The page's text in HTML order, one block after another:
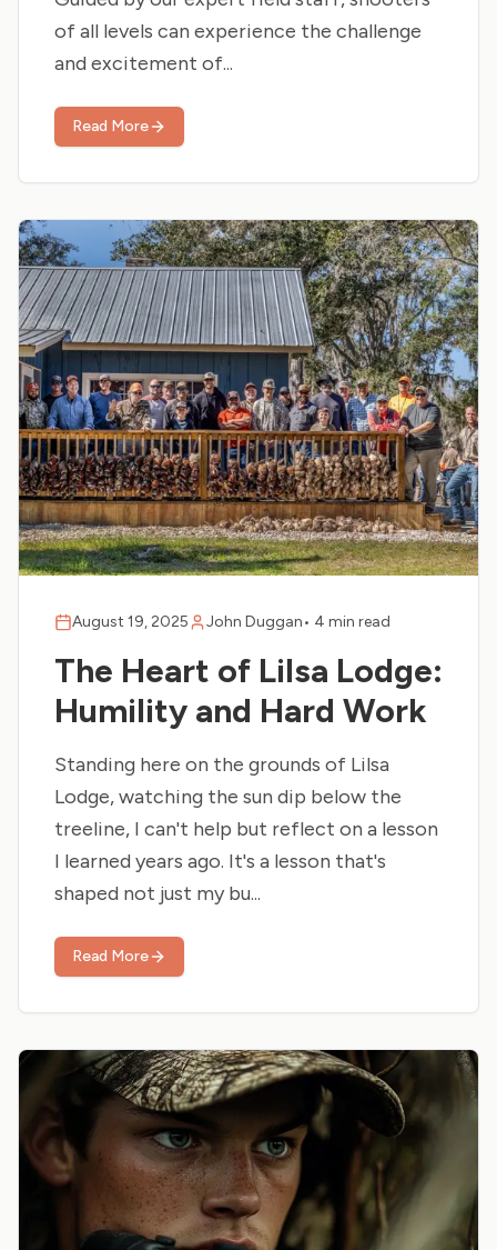
of all levels can experience the challenge
and excitement of...
Read More
August 19, 2025 John Duggan• 4 min read
The Heart of Lilsa Lodge:
Humility and Hard Work
Standing here on the grounds of Lilsa
Lodge, watching the sun dip below the
treeline, I can't help but reflect on a lesson
I learned years ago. It's a lesson that's
shaped not just my bu...
Read More